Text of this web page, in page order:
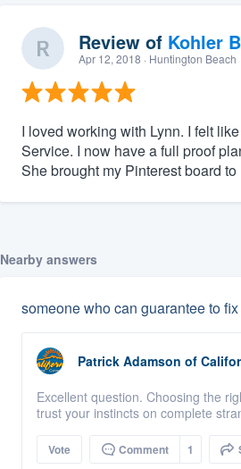
Review of Kohler
Apr 12, 2018 · Huntington Beach
I loved working with Lynn. I felt
Service. I now have a full proof
She brought my Pinterest board
Nearby answers
someone who can guarantee to
Patrick Adamson of
Excellent question. Choosing the
trust your instincts on complete
Vote Comment 1